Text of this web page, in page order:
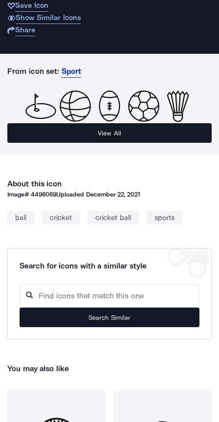
Save Icon
Show Similar Icons
Share
From icon set: Sport
View All
About this icon
Image#4496069Uploaded December 22, 2021
ball cricket cricket ball sports
Search for icons with a similar style
Search Similar
You may also like